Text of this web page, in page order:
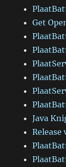
Get
Java
Release